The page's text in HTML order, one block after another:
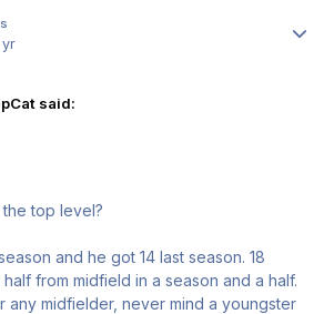
yr
said:
top level?
and he got 14 last season. 18
from midfield in a season and a half.
midfielder, never mind a youngster